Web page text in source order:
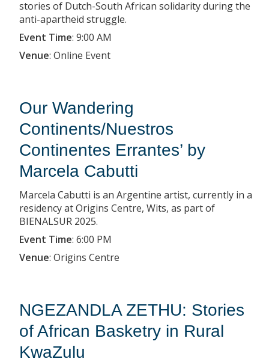
stories of Dutch-South African solidarity during the
anti-apartheid struggle.
Event Time: 9:00 AM
Venue: Online Event
Our Wandering
Continents/Nuestros
Continentes Errantes’ by
Marcela Cabutti
Marcela Cabutti is an Argentine artist, currently in a
residency at Origins Centre, Wits, as part of
BIENALSUR 2025.
Event Time: 6:00 PM
Venue: Origins Centre
NGEZANDLA ZETHU: Stories
of African Basketry in Rural
KwaZulu